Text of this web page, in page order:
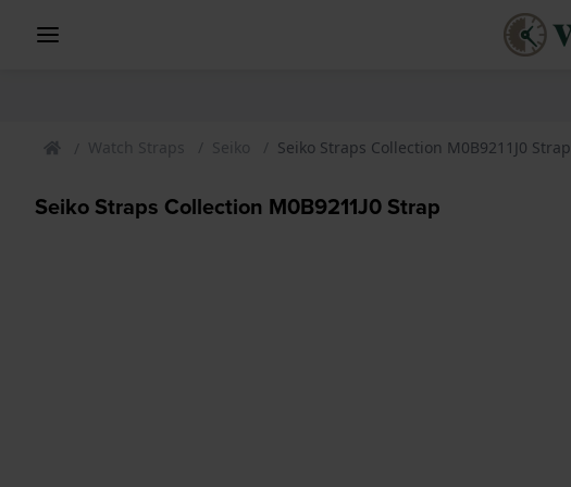
Watch Straps Seiko Seiko Straps Collection M0B9211J0 Strap
Seiko Straps Collection M0B9211J0 Strap